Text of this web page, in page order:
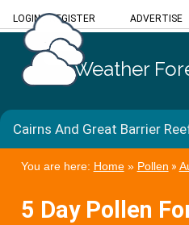
LOGIN/REGISTER ADVERTISE
Weather
Cairns And Great Barrier
You are here: Home» Pollen »
5 Day Pollen